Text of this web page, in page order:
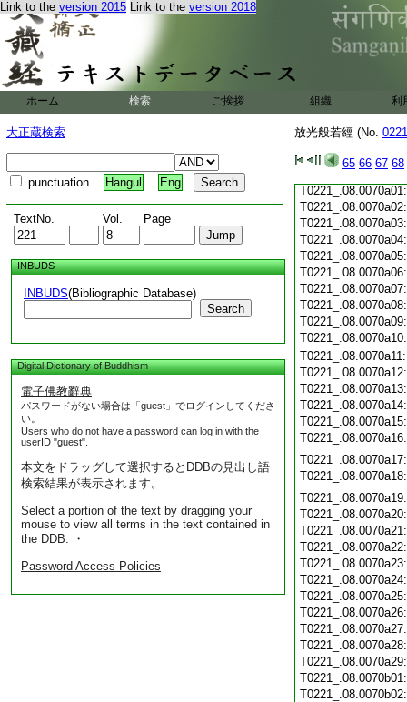
Link to the version 2015 Link to the version 2018
ホーム 検索 ご挨拶 組織 利
大正蔵検索
punctuation Hangul Eng
TextNo. Vol. Page
INBUDS
INBUDS(Bibliographic Database)
Search
Digital Dictionary of Buddhism
電子佛教辭典
パスワードがない場合は「guest」でログインしてくださ
い。
Users who do not have a password can log in with the
userID "guest".
本文をドラッグして選択するとDDBの見出し語
検索結果が表示されます。
Select a portion of the text by dragging your
mouse to view all terms in the text contained in
the DDB. ・
Password Access Policies
放光般若經 (No.
65 66 67 68